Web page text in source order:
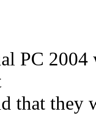
PC
that they